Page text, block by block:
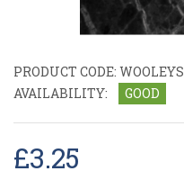
PRODUCT CODE:
AVAILABILITY:
GOOD
£3.25